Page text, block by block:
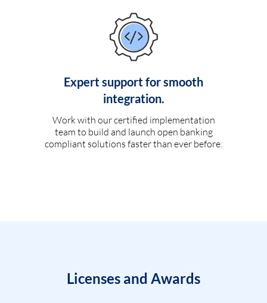
Expert support for smooth
integration.
Work with our certified implementation
team to build and launch open banking
compliant solutions faster than ever before.
Licenses and Awards